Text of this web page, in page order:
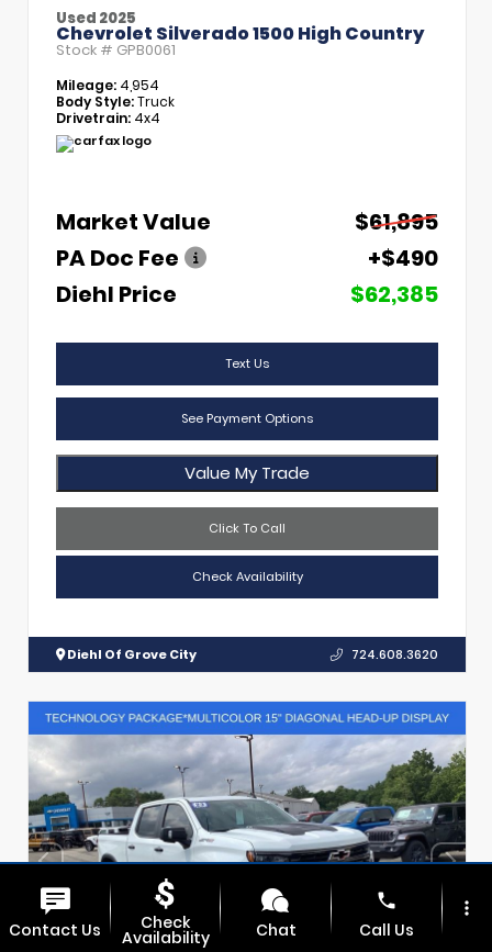
Used 2025
Chevrolet Silverado 1500 High Country
Stock # GPB0061
Mileage: 4,954
Body Style:Truck
Drivetrain: 4x4
Market Value
$61,895
PA Doc Fee
+$490
Diehl Price
$62,385
Text Us
See Payment Options
Value My Trade
Click To Call
Check Availability
Diehl Of Grove City 724.608.3620
Contact Us Check
Availability Chat
phone
Call Us
more_vert